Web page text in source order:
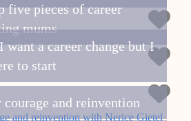
five pieces of career
mums
want a career change but I
to start
courage and reinvention